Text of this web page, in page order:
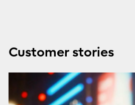
Customer stories